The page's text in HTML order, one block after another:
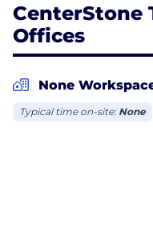
CenterStone
Offices
None
Typical time on-site: None